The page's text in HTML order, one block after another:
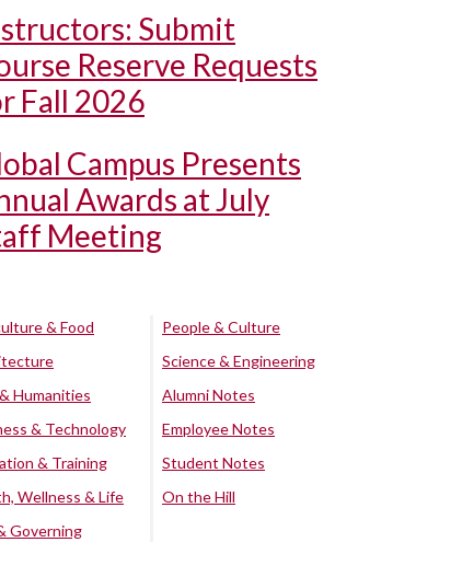
Submit
Reserve Requests
Fall 2026
Campus Presents
Awards at July
Meeting
& Food
Humanities
& Technology
& Training
Wellness & Life
Governing
People & Culture
Science & Engineering
Alumni Notes
Employee Notes
Student Notes
On the Hill